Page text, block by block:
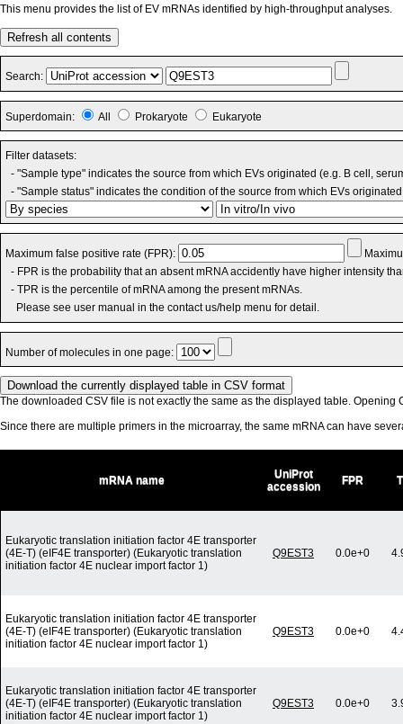
This menu provides the list of EV mRNAs identified by high-throughput analyses.
Refresh all contents
Search:
Superdomain: All Prokaryote Eukaryote
Filter datasets:
- "Sample type" indicates the source from which EVs originated (e.g. B cell,
- "Sample status" indicates the condition of the source from which EVs
Maximum false positive rate (FPR):
- FPR is the probability that an absent mRNA accidently have higher intensity
- TPR is the percentile of mRNA among the present mRNAs.
Please see user manual in the contact us/help menu for detail.
Number of molecules in one page:
The downloaded CSV file is not exactly the same as the displayed table. Opening
Since there are multiple primers in the microarray, the same mRNA can have
mRNA name
UniProt
accession
FPR
Eukaryotic translation initiation factor 4E transporter
(4E-T) (eIF4E transporter) (Eukaryotic translation
initiation factor 4E nuclear import factor 1)
Q9EST3 0.0e+0
Eukaryotic translation initiation factor 4E transporter
(4E-T) (eIF4E transporter) (Eukaryotic translation
initiation factor 4E nuclear import factor 1)
Q9EST3 0.0e+0
Eukaryotic translation initiation factor 4E transporter
(4E-T) (eIF4E transporter) (Eukaryotic translation
initiation factor 4E nuclear import factor 1)
Q9EST3 0.0e+0